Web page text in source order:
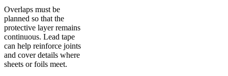
Overlaps must be
planned so that the
protective layer remains
continuous. Lead tape
can help reinforce joints
and cover details where
sheets or foils meet.